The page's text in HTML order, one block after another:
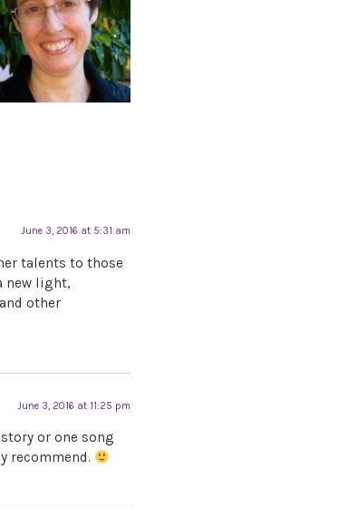
June 3, 2016 at 5:31 am
talents to those
new light,
other
June 3, 2016 at 11:25 pm
or one song
recommend.